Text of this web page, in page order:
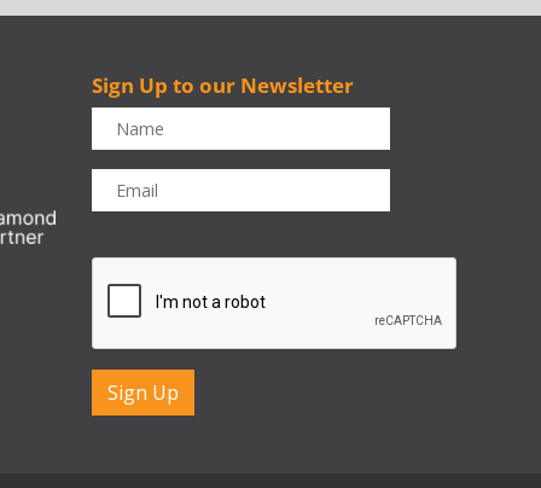
Sign Up to our Newsletter